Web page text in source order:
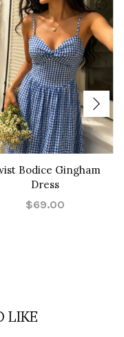
Bodice Gingham
Dress
$69.00